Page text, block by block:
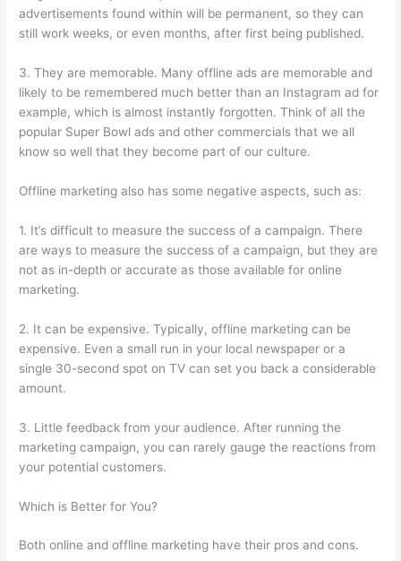
advertisements found within will be permanent, so they can
still work weeks, or even months, after first being published.
3. They are memorable. Many offline ads are memorable and
likely to be remembered much better than an Instagram ad for
example, which is almost instantly forgotten. Think of all the
popular Super Bowl ads and other commercials that we all
know so well that they become part of our culture.
Offline marketing also has some negative aspects, such as:
1. It’s difficult to measure the success of a campaign. There
are ways to measure the success of a campaign, but they are
not as in-depth or accurate as those available for online
marketing.
2. It can be expensive. Typically, offline marketing can be
expensive. Even a small run in your local newspaper or a
single 30-second spot on TV can set you back a considerable
amount.
3. Little feedback from your audience. After running the
marketing campaign, you can rarely gauge the reactions from
your potential customers.
Which is Better for You?
Both online and offline marketing have their pros and cons.